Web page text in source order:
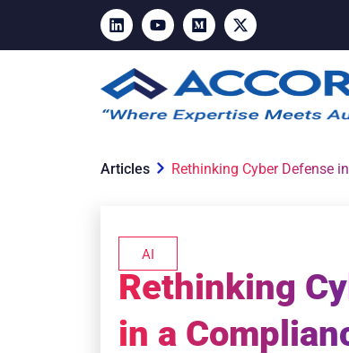
Articles Rethinking Cyber Defense
AI
Rethinking
in a